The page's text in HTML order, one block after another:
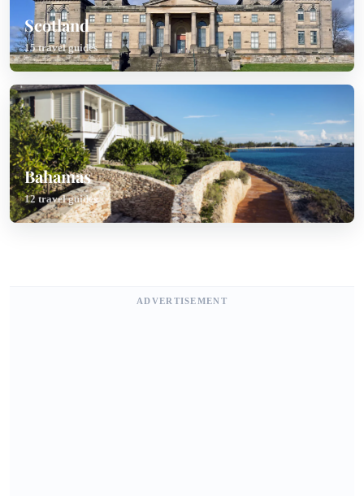
Scotland
15 travel guides
Bahamas
12 travel guides
ADVERTISEMENT